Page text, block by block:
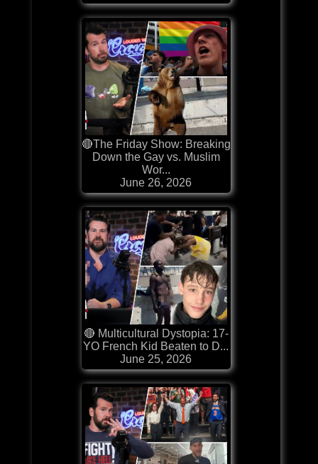
🔴The Friday Show: Breaking
Down the Gay vs. Muslim
Wor...
June 26, 2026
🔴 Multicultural Dystopia: 17-
YO French Kid Beaten to D...
June 25, 2026